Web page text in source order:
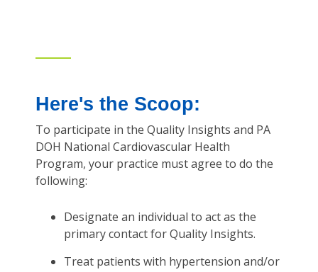
Here's the Scoop:
To participate in the Quality Insights and PA
DOH National Cardiovascular Health
Program, your practice must agree to do the
following:
Designate an individual to act as the
primary contact for Quality Insights.
Treat patients with hypertension and/or